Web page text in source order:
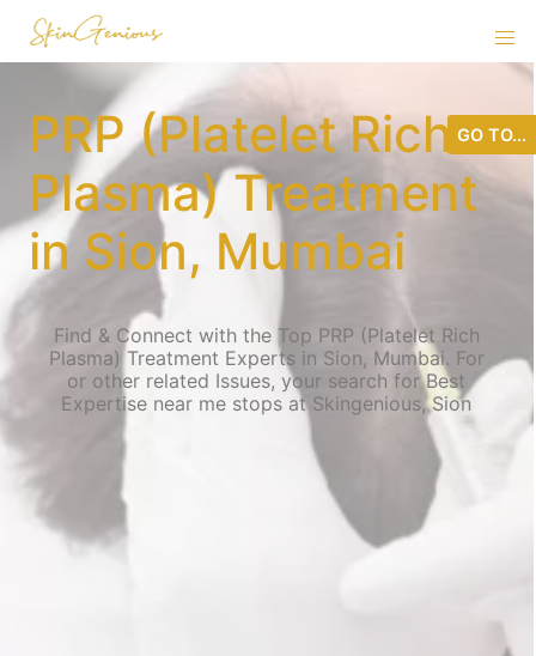
PRP (Platelet Rich
Plasma) Treatment
in Sion, Mumbai
Find & Connect with the Top PRP (Platelet Rich
Plasma) Treatment Experts in Sion, Mumbai. For
or other related Issues, your search for Best
Expertise near me stops at Skingenious, Sion
GO TO...